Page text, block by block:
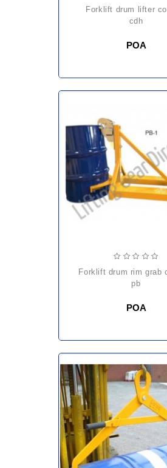
forklift drum lifter contact
cdh
POA
forklift drum rim grab contact
pb
POA